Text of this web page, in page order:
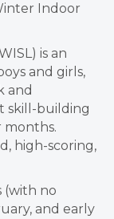
Indoor
is an
and girls,
and
skill-building
high-scoring,
(with no
and early